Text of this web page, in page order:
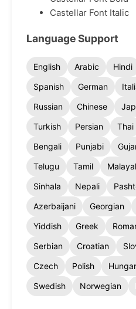
Castellar Font Italic
Language Support
English Arabic Hindi
Spanish
German
Russian
Chinese
Turkish
Persian Thai
Bengali
Punjabi
Telugu
Tamil
Sinhala
Nepali
Azerbaijani
Georgian
Yiddish
Greek
Serbian
Croatian
Czech
Polish
Swedish
Norwegian